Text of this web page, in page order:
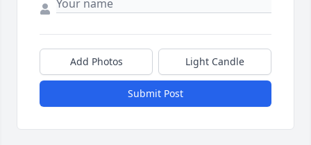
Add Photos Light Candle
Submit Post